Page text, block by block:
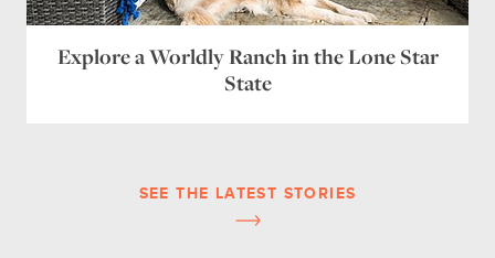
Explore a Worldly Ranch in the Lone Star
State
SEE THE LATEST STORIES